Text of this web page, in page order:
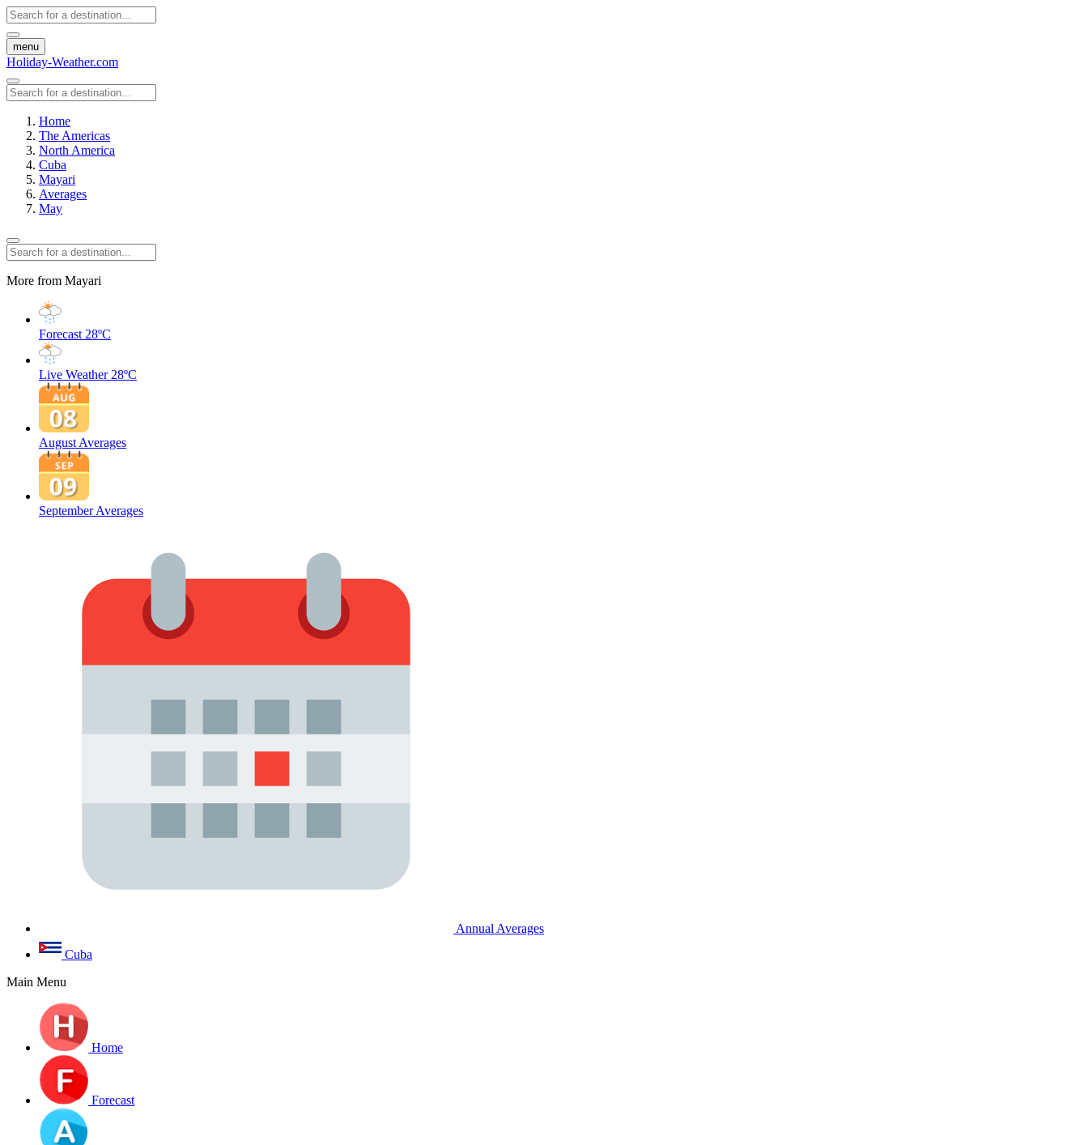
menu
Holiday-Weather.com
Home
The Americas
North America
Cuba
Mayari
Averages
May
More from Mayari
Forecast 28ºC
Live Weather 28ºC
August Averages
September Averages
Annual Averages
Cuba
Main Menu
Home
Forecast